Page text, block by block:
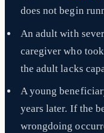
does not begin
An adult with
caregiver who
the adult lacks
A young
years later. If the
wrongdoing